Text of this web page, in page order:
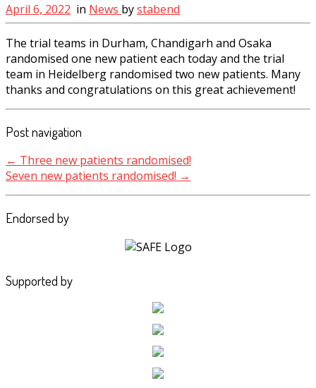
April 6, 2022 in News bystabend
The trial teams in Durham, Chandigarh and Osaka
randomised one new patient each today and the trial
team in Heidelberg randomised two new patients. Many
thanks and congratulations on this great achievement!
Post navigation
← Three new patients randomised!
Seven new patients randomised! →
Endorsed by
Supported by